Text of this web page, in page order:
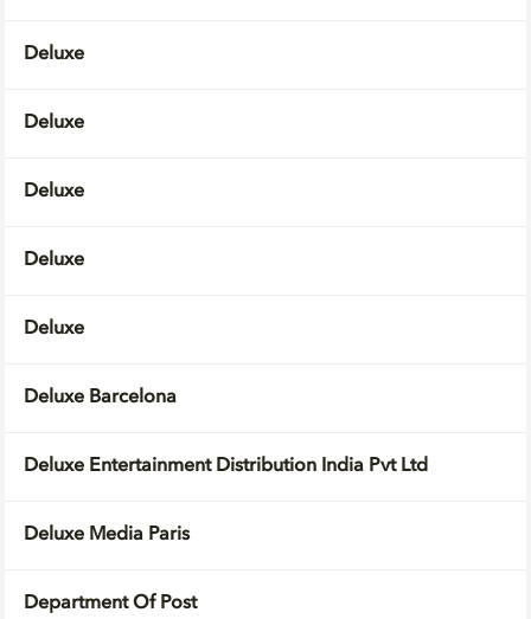
Deluxe
Deluxe
Deluxe
Deluxe
Deluxe
Deluxe Barcelona
Deluxe Entertainment Distribution India Pvt Ltd
Deluxe Media Paris
Department Of Post